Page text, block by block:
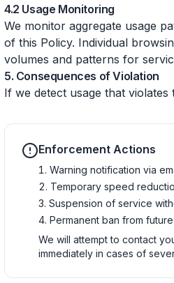
4.2 Usage Monitoring
We monitor aggregate usage
of this Policy. Individual
volumes and patterns for
5. Consequences of Violation
If we detect usage that
Enforcement Actions
Warning notification via
Temporary speed
Suspension of service
Permanent ban from
We will attempt to contact
immediately in cases of